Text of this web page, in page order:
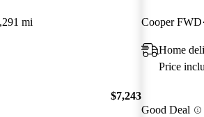
mi
$7,243
Cooper FWD
Home
Price
Good Deal